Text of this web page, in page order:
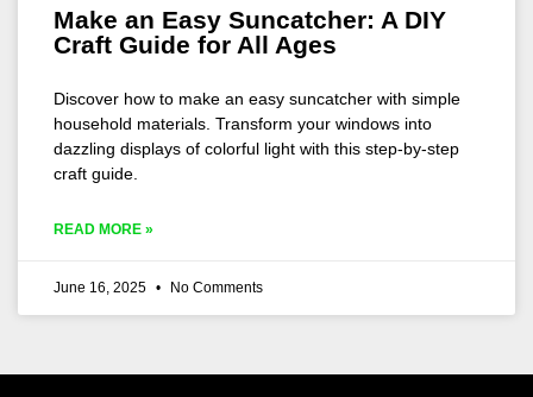
Make an Easy Suncatcher: A DIY
Craft Guide for All Ages
Discover how to make an easy suncatcher with simple
household materials. Transform your windows into
dazzling displays of colorful light with this step-by-step
craft guide.
READ MORE »
June 16, 2025 No Comments